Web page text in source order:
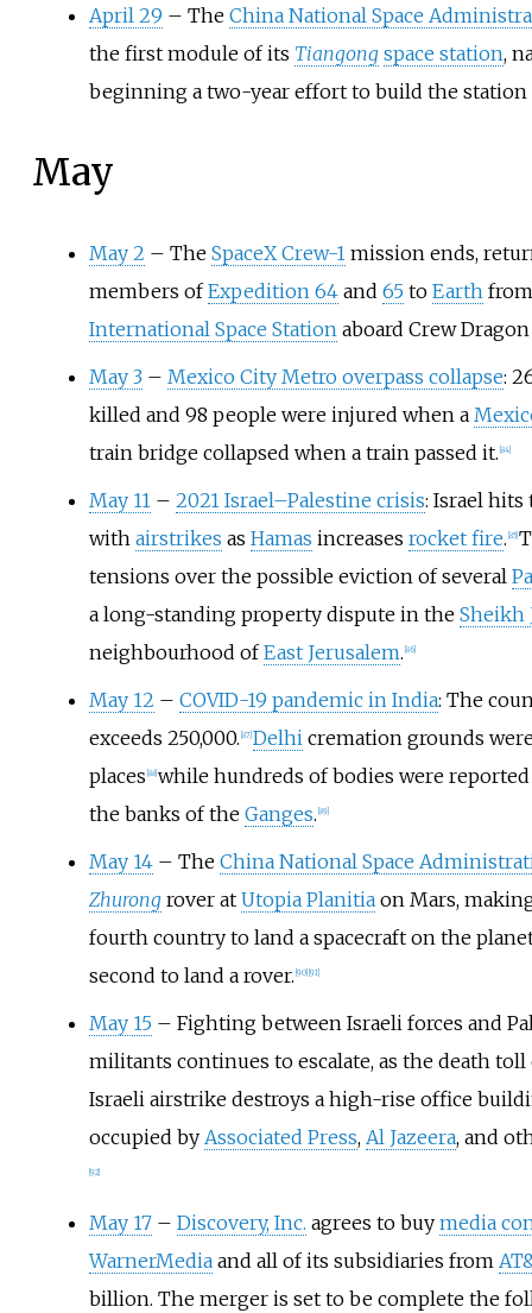
April 29 – The China National Space
the first module of its Tiangong space station,
beginning a two-year effort to build the
May
May 2 – The SpaceX Crew-1mission ends,
members ofExpedition 64and 65to Earth
International Space Stationaboard Crew
May 3– Mexico City Metro overpass collapse:
killed and 98 people were injured when a
train bridge collapsed when a train passed it. 84]
May 11– 2021 Israel–Palestine crisis: Israel
with airstrikes as Hamas increases rocket fire. 85]
tensions over the possible eviction of several
a long-standing property dispute in the Sheikh
neighbourhood ofEast Jerusalem. 86]
May 12 – COVID-19 pandemic in India: The
exceeds 250,000. 87] Delhicremation grounds
places 88] while hundreds of bodies were
the banks of the Ganges. 89]
May 14– The China National Space
Zhurong rover at Utopia Planitiaon Mars,
fourth country to land a spacecraft on the
second to land a rover. 90] 91]
May 15– Fighting between Israeli forces and
militants continues to escalate, as the death toll
Israeli airstrike destroys a high-rise office
occupied by Associated Press, Al Jazeera, and
92]
May 17– Discovery, Inc. agrees to buy media
WarnerMediaand all of its subsidiaries from
billion. The merger is set to be complete the